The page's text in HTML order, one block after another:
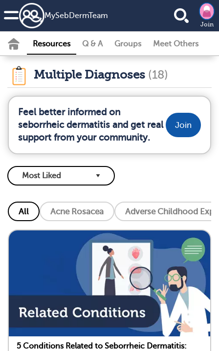
MySebDermTeam
Join
Resources Q & A Groups Meet Others
Multiple Diagnoses (18)
Feel better informed on
seborrheic dermatitis and get real
support from your community.
Join
All Acne Rosacea Adverse Childhood
5 Conditions Related to Seborrheic Dermatitis: